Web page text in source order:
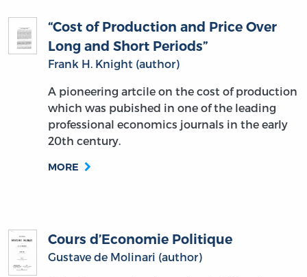
“Cost of Production and Price Over
Long and Short Periods”
Frank H. Knight (author)
A pioneering artcile on the cost of production
which was pubished in one of the leading
professional economics journals in the early
20th century.
MORE
Cours d’Economie Politique
Gustave de Molinari (author)